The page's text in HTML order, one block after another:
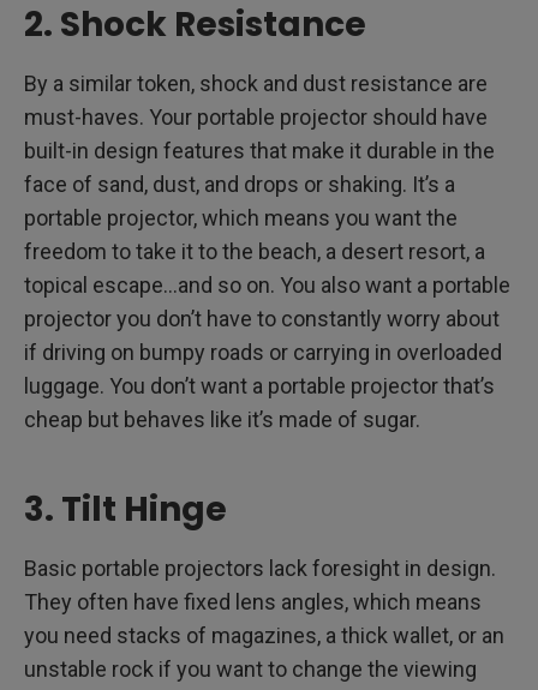
2. Shock Resistance
By a similar token, shock and dust resistance are
must-haves. Your portable projector should have
built-in design features that make it durable in the
face of sand, dust, and drops or shaking. It’s a
portable projector, which means you want the
freedom to take it to the beach, a desert resort, a
topical escape…and so on. You also want a portable
projector you don’t have to constantly worry about
if driving on bumpy roads or carrying in overloaded
luggage. You don’t want a portable projector that’s
cheap but behaves like it’s made of sugar.
3. Tilt Hinge
Basic portable projectors lack foresight in design.
They often have fixed lens angles, which means
you need stacks of magazines, a thick wallet, or an
unstable rock if you want to change the viewing